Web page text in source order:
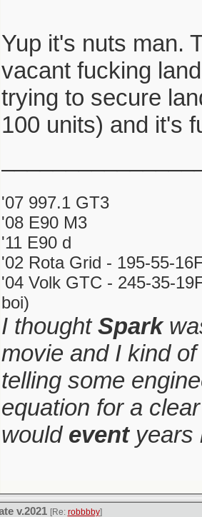
that's some solid
since most see
by then hustlers
way with the
sleeping
Yup it's nuts man.
vacant fucking
trying to secure
100 units) and it's
'07 997.1 GT3
'08 E90 M3
'11 E90 d
'02 Rota Grid - 195-55-
'04 Volk GTC - 245-35-
boi)
I thoughtSpark
movie and I kind
telling some
equation for a
would eventyears
v.2021 [Re: robbbby]